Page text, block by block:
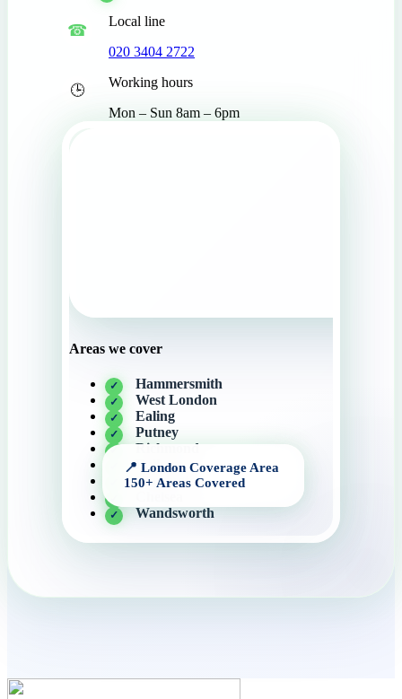
Local line
020 3404 2722
Working hours
Mon – Sun 8am – 6pm
Areas we cover
Hammersmith
West London
Ealing
Putney
Richmond
Fulham
Kensington
Wandsworth